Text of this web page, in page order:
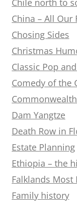
China – All Our
Chosing Sides
Christmas
Classic Pop
Comedy of the
Dam Yangtze
Death Row in
Estate Planning
Ethiopia – the
Falklands Most
Family history